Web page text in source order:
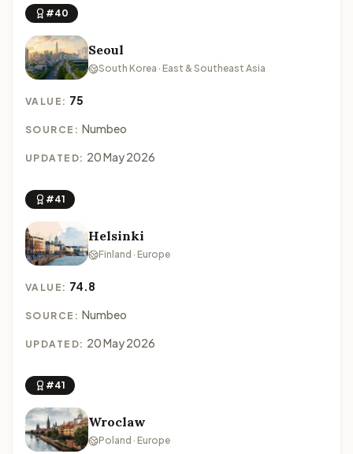
#40
Seoul
South Korea · East & Southeast Asia
VALUE: 75
SOURCE: Numbeo
UPDATED: 20 May 2026
#41
Helsinki
Finland · Europe
VALUE: 74.8
SOURCE: Numbeo
UPDATED: 20 May 2026
#41
Wroclaw
Poland · Europe